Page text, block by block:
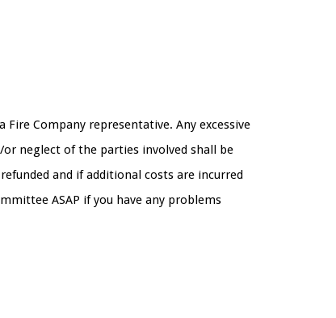
Company representative. Any excessive
neglect of the parties involved shall be
and if additional costs are incurred
ASAP if you have any problems